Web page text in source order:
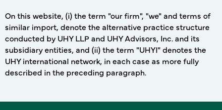
On this website, (i) the term "our firm", "we" and terms of
similar import, denote the alternative practice structure
conducted by UHY LLP and UHY Advisors, Inc. and its
subsidiary entities, and (ii) the term "UHYI" denotes the
UHY international network, in each case as more fully
described in the preceding paragraph.